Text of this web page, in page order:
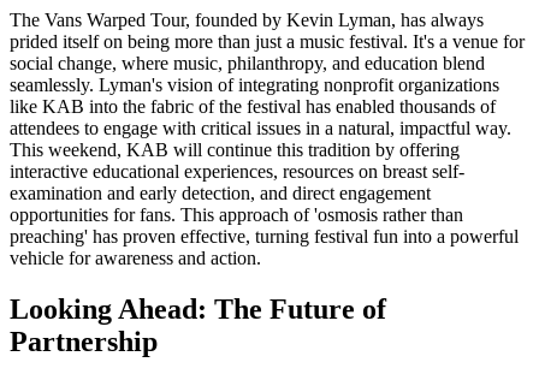
The Vans Warped Tour, founded by Kevin Lyman, has always
prided itself on being more than just a music festival. It's a venue for
social change, where music, philanthropy, and education blend
seamlessly. Lyman's vision of integrating nonprofit organizations
like KAB into the fabric of the festival has enabled thousands of
attendees to engage with critical issues in a natural, impactful way.
This weekend, KAB will continue this tradition by offering
interactive educational experiences, resources on breast self-
examination and early detection, and direct engagement
opportunities for fans. This approach of 'osmosis rather than
preaching' has proven effective, turning festival fun into a powerful
vehicle for awareness and action.
Looking Ahead: The Future of
Partnership